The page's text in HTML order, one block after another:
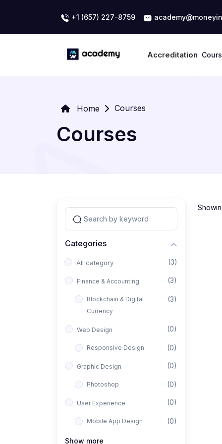
+1 (657) 227-8759
Accreditation
Home Courses
Courses
Categories
All category (3)
Finance & Accounting (3)
Blockchain & Digital
Currency
(3)
Web Design (0)
Responsive Design (0)
Graphic Design (0)
Photoshop (0)
User Experience (0)
Mobile App Design (0)
Interior Design
Show more